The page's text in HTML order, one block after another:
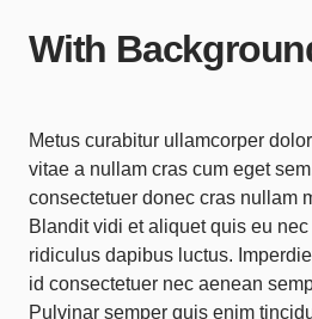
With
Metus curabitur ullamcorper
vitae a nullam cras cum eget
consectetuer donec cras nullam
Blandit vidi et aliquet quis eu
ridiculus dapibus luctus.
id consectetuer nec aenean
Pulvinar semper quis enim